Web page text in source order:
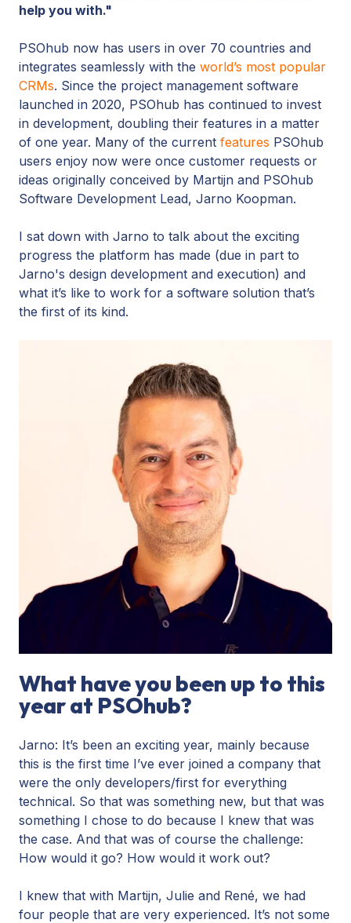
help you with."
PSOhub now has users in over 70 countries and
integrates seamlessly with the world’s most popular
CRMs. Since the project management software
launched in 2020, PSOhub has continued to invest
in development, doubling their features in a matter
of one year. Many of the current features PSOhub
users enjoy now were once customer requests or
ideas originally conceived by Martijn and PSOhub
Software Development Lead, Jarno Koopman.
I sat down with Jarno to talk about the exciting
progress the platform has made (due in part to
Jarno's design development and execution) and
what it’s like to work for a software solution that’s
the first of its kind.
What have you been up to this
year at PSOhub?
Jarno: It’s been an exciting year, mainly because
this is the first time I’ve ever joined a company that
were the only developers/first for everything
technical. So that was something new, but that was
something I chose to do because I knew that was
the case. And that was of course the challenge:
How would it go? How would it work out?
I knew that with Martijn, Julie and René, we had
four people that are very experienced. It’s not some